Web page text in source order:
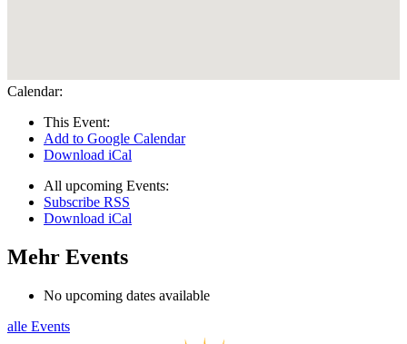
Calendar:
This Event:
Add to Google Calendar
Download iCal
All upcoming Events:
Subscribe RSS
Download iCal
Mehr Events
No upcoming dates available
alle Events